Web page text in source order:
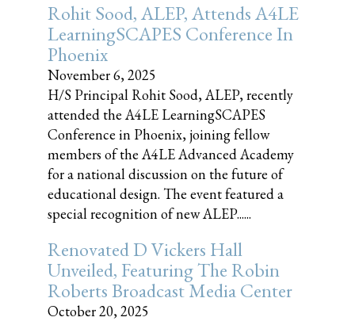
Rohit Sood, ALEP, Attends A4LE
LearningSCAPES Conference In
Phoenix
November 6, 2025
H/S Principal Rohit Sood, ALEP, recently
attended the A4LE LearningSCAPES
Conference in Phoenix, joining fellow
members of the A4LE Advanced Academy
for a national discussion on the future of
educational design. The event featured a
special recognition of new ALEP......
Renovated D Vickers Hall
Unveiled, Featuring The Robin
Roberts Broadcast Media Center
October 20, 2025